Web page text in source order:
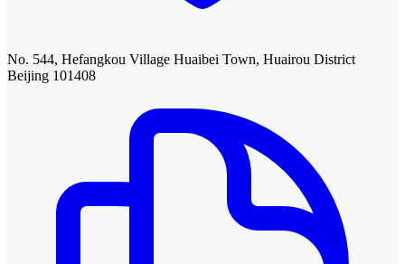
No. 544, Hefangkou Village Huaibei Town, Huairou District
Beijing 101408